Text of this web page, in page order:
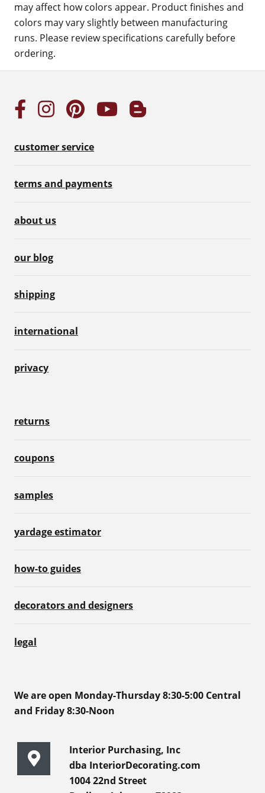
may affect how colors appear. Product finishes and
colors may vary slightly between manufacturing
runs. Please review specifications carefully before
ordering.
customer service
terms and payments
about us
our blog
shipping
international
privacy
returns
coupons
samples
yardage estimator
how-to guides
decorators and designers
legal
We are open Monday-Thursday 8:30-5:00 Central
and Friday 8:30-Noon
Interior Purchasing, Inc
dba InteriorDecorating.com
1004 22nd Street